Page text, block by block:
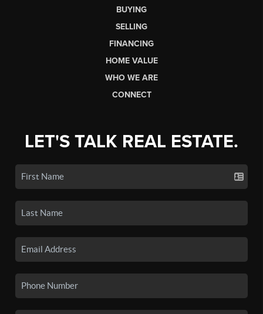
BUYING
SELLING
FINANCING
HOME VALUE
WHO WE ARE
CONNECT
LET'S TALK REAL ESTATE.